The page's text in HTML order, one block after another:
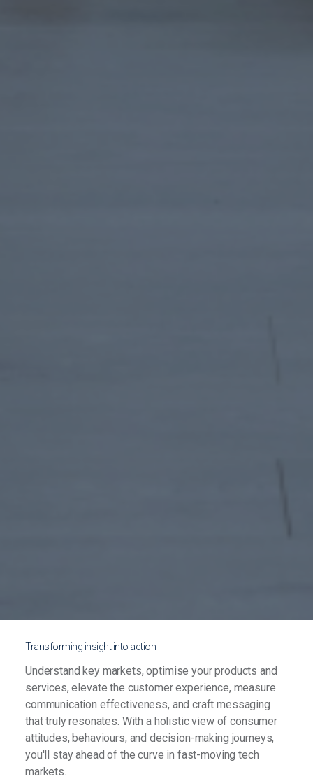
Transforming insight into action
Understand key markets, optimise your products and
services, elevate the customer experience, measure
communication effectiveness, and craft messaging
that truly resonates. With a holistic view of consumer
attitudes, behaviours, and decision-making journeys,
you'll stay ahead of the curve in fast-moving tech
markets.